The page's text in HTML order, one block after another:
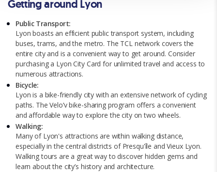
policy.
Getting around Lyon
Public Transport:
Lyon boasts an efficient public transport system, including
buses, trams, and the metro. The TCL network covers the
entire city and is a convenient way to get around. Consider
purchasing a Lyon City Card for unlimited travel and access to
numerous attractions.
Bicycle:
Lyon is a bike-friendly city with an extensive network of cycling
paths. The Velo’v bike-sharing program offers a convenient
and affordable way to explore the city on two wheels.
Walking:
Many of Lyon's attractions are within walking distance,
especially in the central districts of Presqu'île and Vieux Lyon.
Walking tours are a great way to discover hidden gems and
learn about the city’s history and architecture.